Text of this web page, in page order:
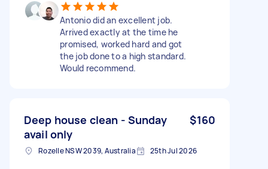
Antonio did an excellent job.
Arrived exactly at the time he
promised, worked hard and got
the job done to a high standard.
Would recommend.
Deep house clean - Sunday
avail only
$160
Rozelle NSW 2039, Australia 25th Jul 2026